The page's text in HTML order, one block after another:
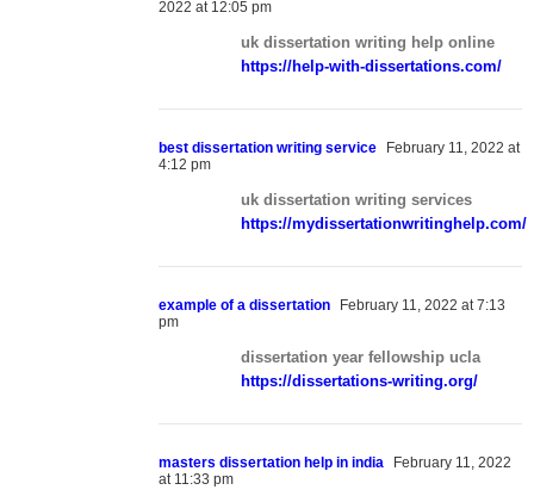
Meet Virginia – Your New Barber
Websites for Barbers
2022 at 12:05 pm
uk dissertation writing help online
https://help-with-dissertations.com/
best dissertation writing service
February 11, 2022 at
4:12 pm
uk dissertation writing services
https://mydissertationwritinghelp.com/
example of a dissertation
February 11, 2022 at 7:13
pm
dissertation year fellowship ucla
https://dissertations-writing.org/
masters dissertation help in india
February 11, 2022
at 11:33 pm